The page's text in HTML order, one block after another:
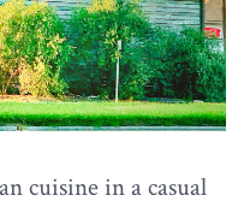
cuisine in a casual